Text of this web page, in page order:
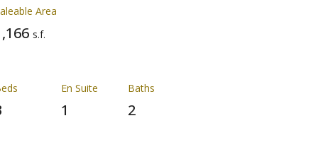
Area
s.f.
En Suite
1
Baths
2